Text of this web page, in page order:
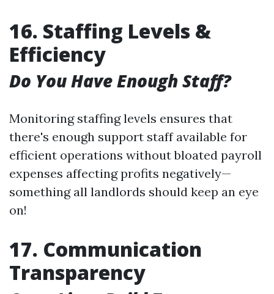
16. Staffing Levels &
Efficiency
Do You Have Enough Staff?
Monitoring staffing levels ensures that
there's enough support staff available for
efficient operations without bloated payroll
expenses affecting profits negatively—
something all landlords should keep an eye
on!
17. Communication
Transparency